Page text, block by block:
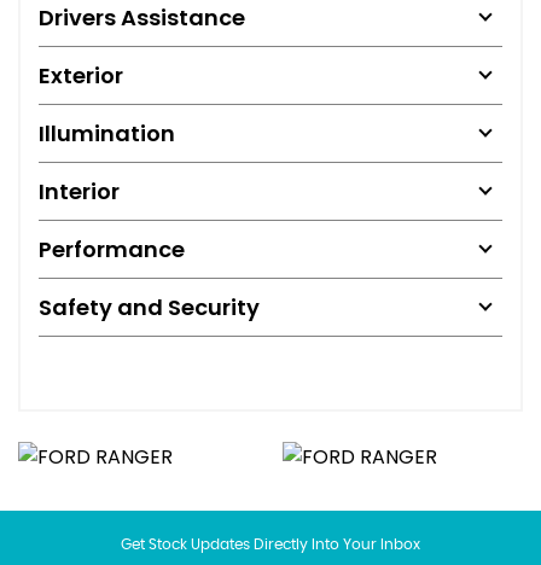
Drivers Assistance
Exterior
Illumination
Interior
Performance
Safety and Security
Get Stock Updates Directly Into Your Inbox